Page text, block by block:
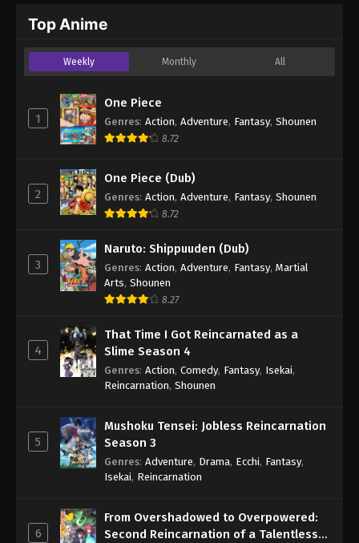
Top Anime
Weekly Monthly All
1
One Piece
Genres: Action, Adventure, Fantasy, Shounen
8.72
2
One Piece (Dub)
Genres: Action, Adventure, Fantasy, Shounen
8.72
3
Naruto: Shippuuden (Dub)
Genres: Action, Adventure, Fantasy, Martial
Arts, Shounen
8.27
4
That Time I Got Reincarnated as a
Slime Season 4
Genres: Action, Comedy, Fantasy, Isekai,
Reincarnation, Shounen
5
Mushoku Tensei: Jobless Reincarnation
Season 3
Genres: Adventure, Drama, Ecchi, Fantasy,
Isekai, Reincarnation
6
From Overshadowed to Overpowered:
Second Reincarnation of a Talentless